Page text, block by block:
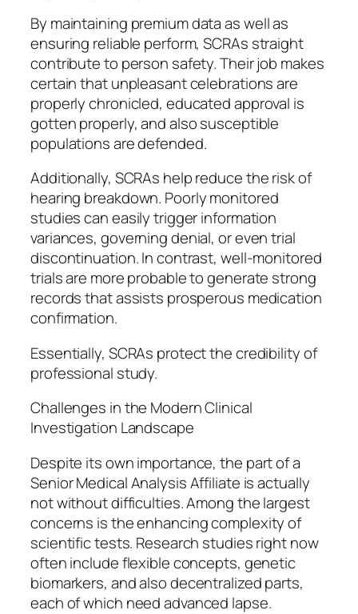
By maintaining premium data as well as
ensuring reliable perform, SCRAs straight
contribute to person safety. Their job makes
certain that unpleasant celebrations are
properly chronicled, educated approval is
gotten properly, and also susceptible
populations are defended.
Additionally, SCRAs help reduce the risk of
hearing breakdown. Poorly monitored
studies can easily trigger information
variances, governing denial, or even trial
discontinuation. In contrast, well-monitored
trials are more probable to generate strong
records that assists prosperous medication
confirmation.
Essentially, SCRAs protect the credibility of
professional study.
Challenges in the Modern Clinical
Investigation Landscape
Despite its own importance, the part of a
Senior Medical Analysis Affiliate is actually
not without difficulties. Among the largest
concerns is the enhancing complexity of
scientific tests. Research studies right now
often include flexible concepts, genetic
biomarkers, and also decentralized parts,
each of which need advanced lapse.